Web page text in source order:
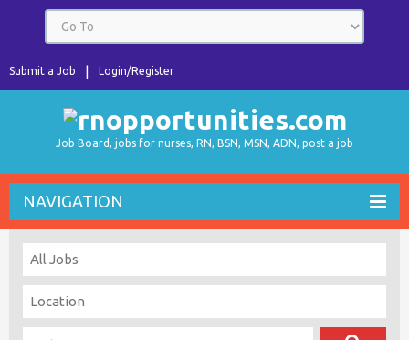
Login/Register
Submit a Job
Job Board, jobs for nurses, RN, BSN, MSN, ADN, post a job
NAVIGATION